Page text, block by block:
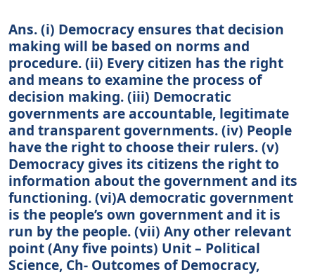
Ans. (i) Democracy ensures that decision
making will be based on norms and
procedure. (ii) Every citizen has the right
and means to examine the process of
decision making. (iii) Democratic
governments are accountable, legitimate
and transparent governments. (iv) People
have the right to choose their rulers. (v)
Democracy gives its citizens the right to
information about the government and its
functioning. (vi)A democratic government
is the people’s own government and it is
run by the people. (vii) Any other relevant
point (Any five points) Unit – Political
Science, Ch- Outcomes of Democracy,